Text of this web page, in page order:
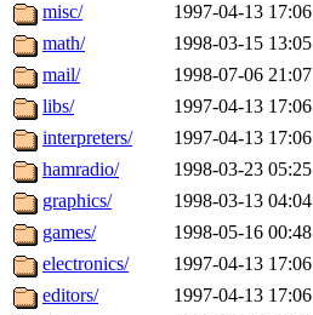
misc/
1997-04-13 17:06
math/
1998-03-15 13:05
mail/
1998-07-06 21:07
libs/
1997-04-13 17:06
interpreters/
1997-04-13 17:06
hamradio/
1998-03-23 05:25
graphics/
1998-03-13 04:04
games/
1998-05-16 00:48
electronics/
1997-04-13 17:06
editors/
1997-04-13 17:06